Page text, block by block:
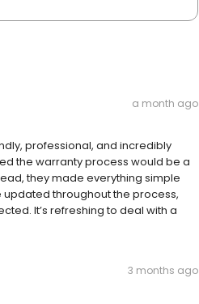
a month ago
professional, and incredibly
the warranty process would be a
they made everything simple
updated throughout the process,
It’s refreshing to deal with a
3 months ago